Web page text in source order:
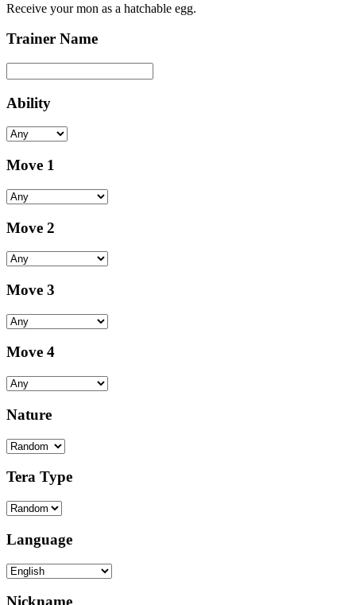
Receive your mon as a hatchable egg.
Trainer Name
Ability
Move 1
Move 2
Move 3
Move 4
Nature
Tera Type
Language
Nickname